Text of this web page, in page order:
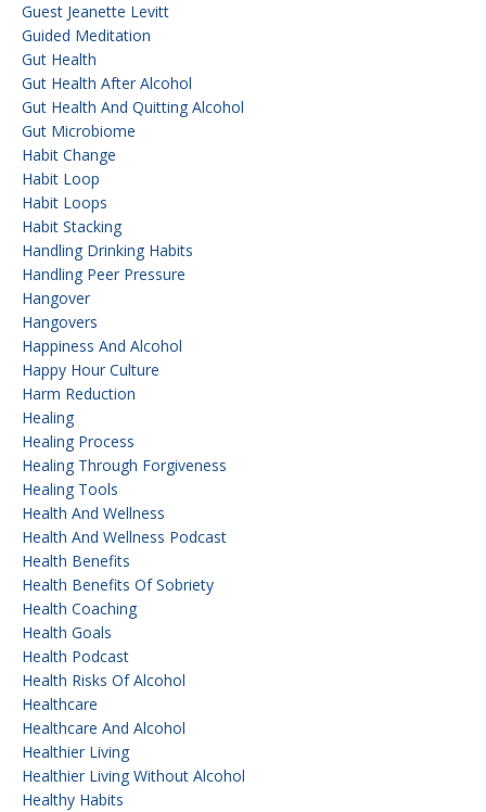
Guest Jeanette Levitt
Guided Meditation
Gut Health
Gut Health After Alcohol
Gut Health And Quitting Alcohol
Gut Microbiome
Habit Change
Habit Loop
Habit Loops
Habit Stacking
Handling Drinking Habits
Handling Peer Pressure
Hangover
Hangovers
Happiness And Alcohol
Happy Hour Culture
Harm Reduction
Healing
Healing Process
Healing Through Forgiveness
Healing Tools
Health And Wellness
Health And Wellness Podcast
Health Benefits
Health Benefits Of Sobriety
Health Coaching
Health Goals
Health Podcast
Health Risks Of Alcohol
Healthcare
Healthcare And Alcohol
Healthier Living
Healthier Living Without Alcohol
Healthy Habits